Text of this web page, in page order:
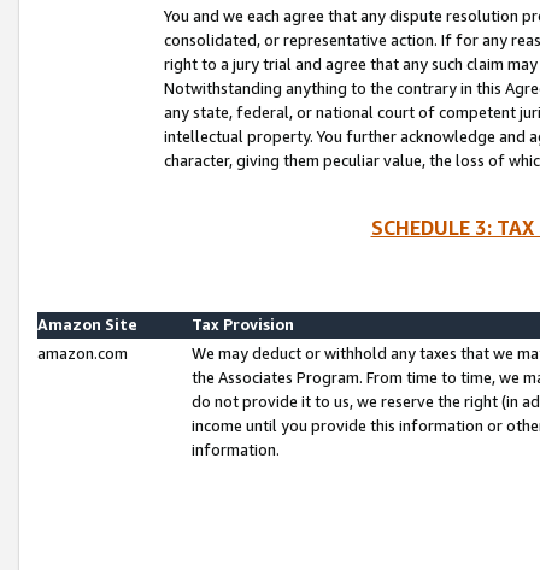
You and we each agree that any dispute resolution
consolidated, or representative action. If for any
right to a jury trial and agree that any such claim
Notwithstanding anything to the contrary in this
any state, federal, or national court of competent
intellectual property. You further acknowledge and
character, giving them peculiar value, the loss of
SCHEDULE 3:
Amazon Site
Tax Provision
amazon.com
We may deduct or withhold any taxes that we
the Associates Program. From time to time, we
do not provide it to us, we reserve the right (in
income until you provide this information or
information.